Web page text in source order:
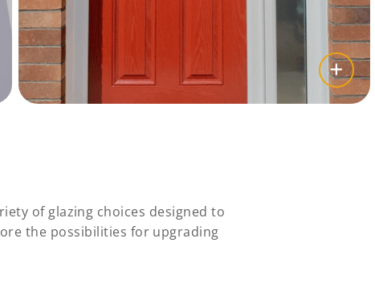
of glazing choices designed to
the possibilities for upgrading